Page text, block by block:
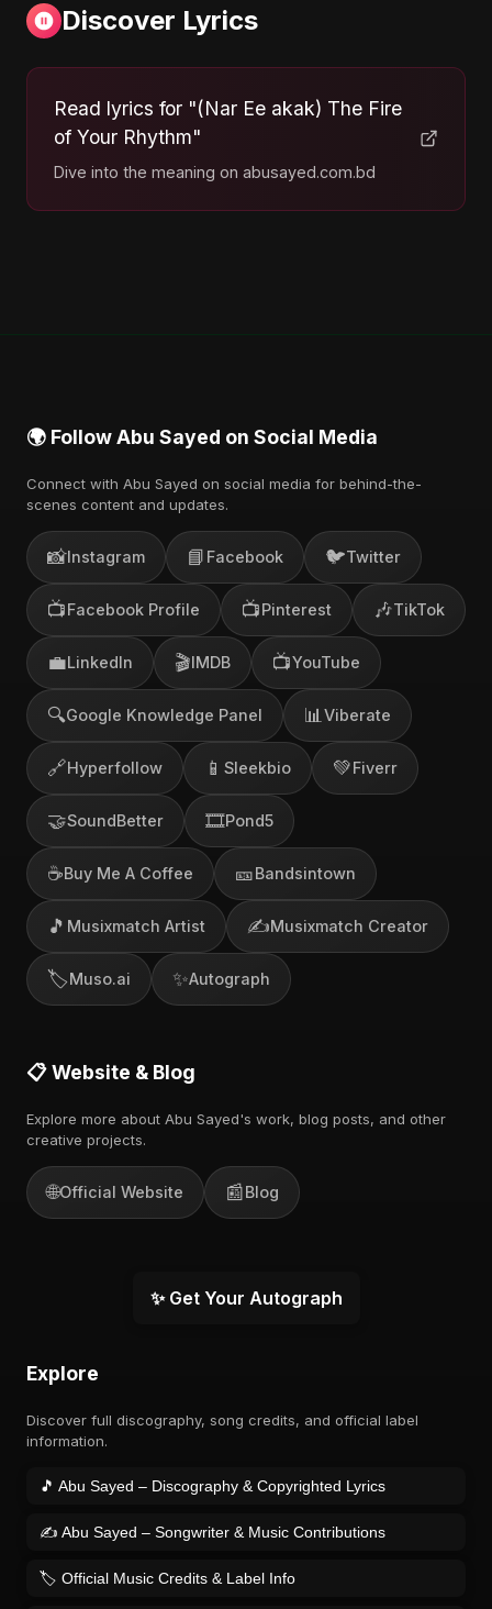
Discover Lyrics
Read lyrics for "(Nar Ee akak) The Fire
of Your Rhythm"
Dive into the meaning on abusayed.com.bd
🌍 Follow Abu Sayed on Social Media
Connect with Abu Sayed on social media for behind-the-
scenes content and updates.
📸Instagram 📘 Facebook 🐦Twitter
📺Facebook Profile 📺Pinterest 🎶TikTok
💼LinkedIn 🎬IMDB 📺YouTube
🔍Google Knowledge Panel 📊 Viberate
🔗Hyperfollow 📱 Sleekbio 💚Fiverr
🤝SoundBetter 🎞️Pond5
☕Buy Me A Coffee 🎫Bandsintown
🎵 Musixmatch Artist ✍️Musixmatch Creator
🏷️Muso.ai ✨Autograph
📋 Website & Blog
Explore more about Abu Sayed's work, blog posts, and other
creative projects.
🌐Official Website 📰Blog
✨ Get Your Autograph
Explore
Discover full discography, song credits, and official label
information.
🎵 Abu Sayed – Discography & Copyrighted Lyrics
✍️ Abu Sayed – Songwriter & Music Contributions
🏷️ Official Music Credits & Label Info